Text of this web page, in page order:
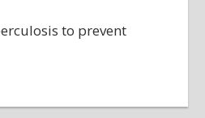
to prevent